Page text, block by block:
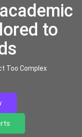
to
Too Complex